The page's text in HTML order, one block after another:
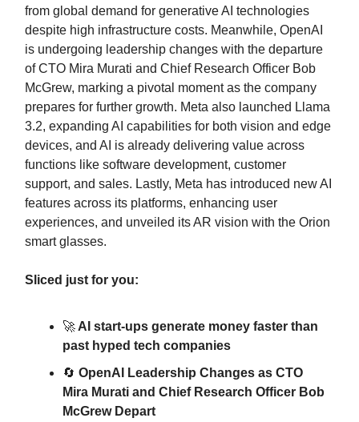
from global demand for generative AI technologies
despite high infrastructure costs. Meanwhile, OpenAI
is undergoing leadership changes with the departure
of CTO Mira Murati and Chief Research Officer Bob
McGrew, marking a pivotal moment as the company
prepares for further growth. Meta also launched Llama
3.2, expanding AI capabilities for both vision and edge
devices, and AI is already delivering value across
functions like software development, customer
support, and sales. Lastly, Meta has introduced new AI
features across its platforms, enhancing user
experiences, and unveiled its AR vision with the Orion
smart glasses.
Sliced just for you:
🚀 AI start-ups generate money faster than
past hyped tech companies
🔄 OpenAI Leadership Changes as CTO
Mira Murati and Chief Research Officer Bob
McGrew Depart